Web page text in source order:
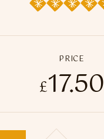
PRICE
£17.50